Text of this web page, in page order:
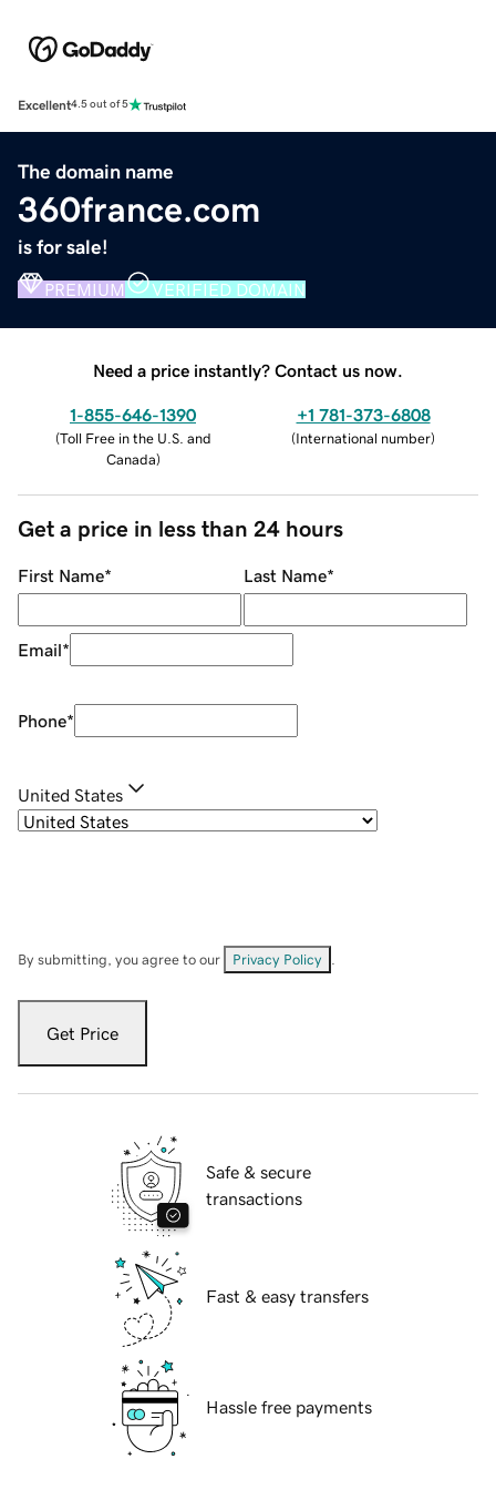
Excellent4.5 out of 5
The domain name
360france.com
is for sale!
PREMIUM VERIFIED DOMAIN
Need a price instantly? Contact us now.
1-855-646-1390
(Toll Free in the U.S. and
Canada)
+1 781-373-6808
(International number)
Get a price in less than 24 hours
First Name* Last Name*
Email*
Phone*
United States
By submitting, you agree to our Privacy Policy
Get Price
Safe & secure
transactions
Fast & easy transfers
Hassle free payments